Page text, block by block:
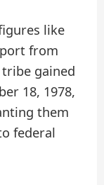
like
from
gained
18, 1978,
them
federal